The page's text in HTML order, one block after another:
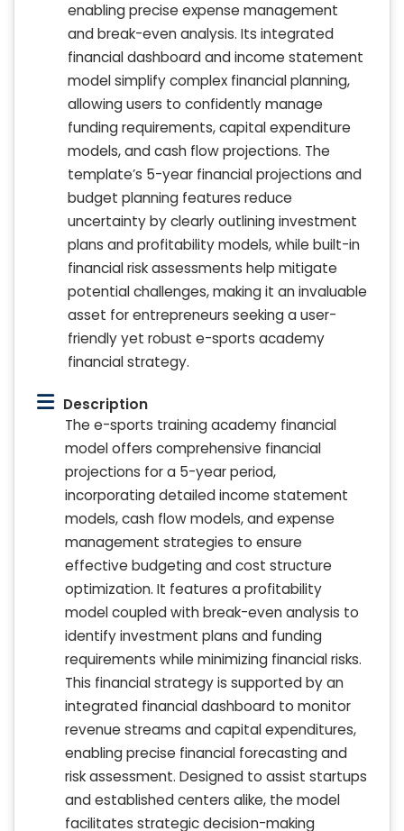
enabling precise expense management
and break-even analysis. Its integrated
financial dashboard and income statement
model simplify complex financial planning,
allowing users to confidently manage
funding requirements, capital expenditure
models, and cash flow projections. The
template’s 5-year financial projections and
budget planning features reduce
uncertainty by clearly outlining investment
plans and profitability models, while built-in
financial risk assessments help mitigate
potential challenges, making it an invaluable
asset for entrepreneurs seeking a user-
friendly yet robust e-sports academy
financial strategy.
Description
The e-sports training academy financial
model offers comprehensive financial
projections for a 5-year period,
incorporating detailed income statement
models, cash flow models, and expense
management strategies to ensure
effective budgeting and cost structure
optimization. It features a profitability
model coupled with break-even analysis to
identify investment plans and funding
requirements while minimizing financial risks.
This financial strategy is supported by an
integrated financial dashboard to monitor
revenue streams and capital expenditures,
enabling precise financial forecasting and
risk assessment. Designed to assist startups
and established centers alike, the model
facilitates strategic decision-making